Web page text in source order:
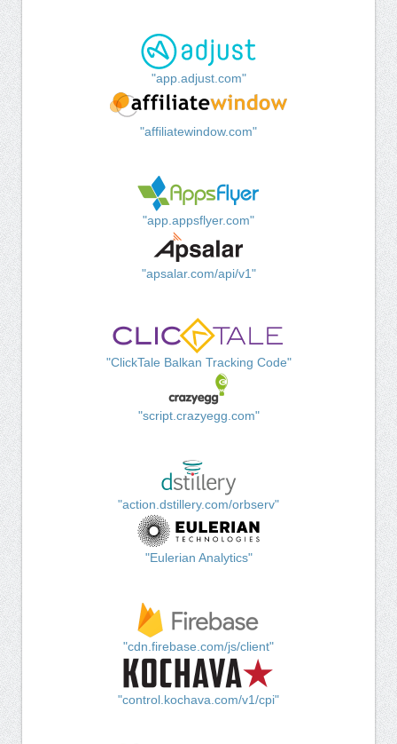
"app.adjust.com"
"affiliatewindow.com"
"app.appsflyer.com"
"apsalar.com/api/v1"
"ClickTale Balkan Tracking Code"
"script.crazyegg.com"
"action.dstillery.com/orbserv"
"Eulerian Analytics"
"cdn.firebase.com/js/client"
"control.kochava.com/v1/cpi"